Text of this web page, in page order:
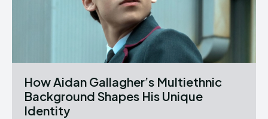
How Aidan Gallagher’s Multiethnic
Background Shapes His Unique
Identity